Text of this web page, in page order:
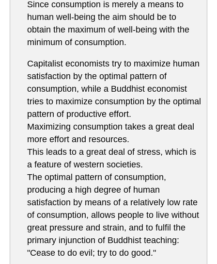
Since consumption is merely a means to
human well-being the aim should be to
obtain the maximum of well-being with the
minimum of consumption.
Capitalist economists try to maximize human
satisfaction by the optimal pattern of
consumption, while a Buddhist economist
tries to maximize consumption by the optimal
pattern of productive effort.
Maximizing consumption takes a great deal
more effort and resources.
This leads to a great deal of stress, which is
a feature of western societies.
The optimal pattern of consumption,
producing a high degree of human
satisfaction by means of a relatively low rate
of consumption, allows people to live without
great pressure and strain, and to fulfil the
primary injunction of Buddhist teaching:
"Cease to do evil; try to do good."